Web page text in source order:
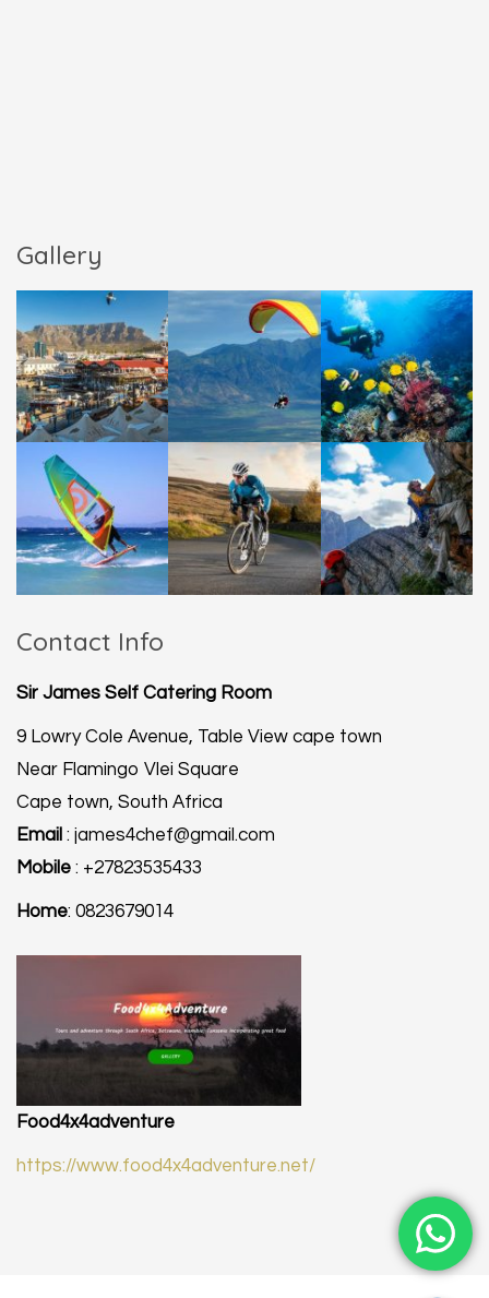
Gallery
Contact Info
Sir James Self Catering Room
9 Lowry Cole Avenue, Table View cape town
Near Flamingo Vlei Square
Cape town, South Africa
Email : james4chef@gmail.com
Mobile : +27823535433
Home: 0823679014
Food4x4adventure
https://www.food4x4adventure.net/